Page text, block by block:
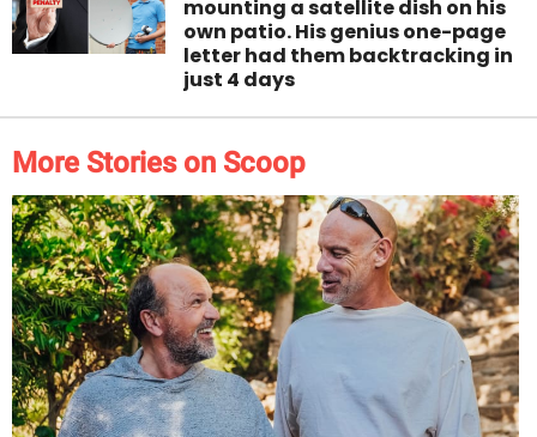
mounting a satellite dish on his
own patio. His genius one-page
letter had them backtracking in
just 4 days
More Stories on Scoop